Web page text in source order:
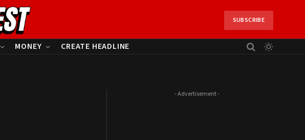
SUBSCRIBE
MONEY CREATE HEADLINE
- Advertisement -